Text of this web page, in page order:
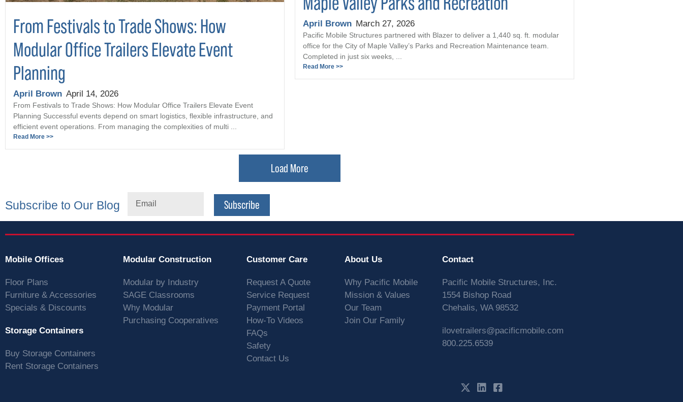
From Festivals to Trade Shows: How
Modular Office Trailers Elevate Event
Planning
April Brown April 14, 2026
From Festivals to Trade Shows: How Modular Office Trailers Elevate Event
Planning Successful events depend on smart logistics, flexible infrastructure, and
efficient event operations. From managing the complexities of multi ...
Read More >>
April Brown March 27, 2026
Pacific Mobile Structures partnered with Blazer to deliver a 1,440 sq. ft. modular
office for the City of Maple Valley’s Parks and Recreation Maintenance team.
Completed in just six weeks, ...
Read More >>
Load More
Subscribe to Our Blog Subscribe
Mobile Offices
Floor Plans
Furniture & Accessories
Specials & Discounts
Storage Containers
Buy Storage Containers
Rent Storage Containers
Modular Construction
Modular by Industry
SAGE Classrooms
Why Modular
Purchasing Cooperatives
Customer Care
Request A Quote
Service Request
Payment Portal
How-To Videos
FAQs
Safety
Contact Us
About Us
Why Pacific Mobile
Mission & Values
Our Team
Join Our Family
Contact
Pacific Mobile Structures, Inc.
1554 Bishop Road
Chehalis, WA 98532
ilovetrailers@pacificmobile.com
800.225.6539